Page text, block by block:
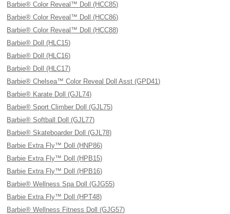
Barbie® Color Reveal™ Doll (HCC85)
Barbie® Color Reveal™ Doll (HCC86)
Barbie® Color Reveal™ Doll (HCC88)
Barbie® Doll (HLC15)
Barbie® Doll (HLC16)
Barbie® Doll (HLC17)
Barbie® Chelsea™ Color Reveal Doll Asst (GPD41)
Barbie® Karate Doll (GJL74)
Barbie® Sport Climber Doll (GJL75)
Barbie® Softball Doll (GJL77)
Barbie® Skateboarder Doll (GJL78)
Barbie Extra Fly™ Doll (HNP86)
Barbie Extra Fly™ Doll (HPB15)
Barbie Extra Fly™ Doll (HPB16)
Barbie® Wellness Spa Doll (GJG55)
Barbie Extra Fly™ Doll (HPT48)
Barbie® Wellness Fitness Doll (GJG57)